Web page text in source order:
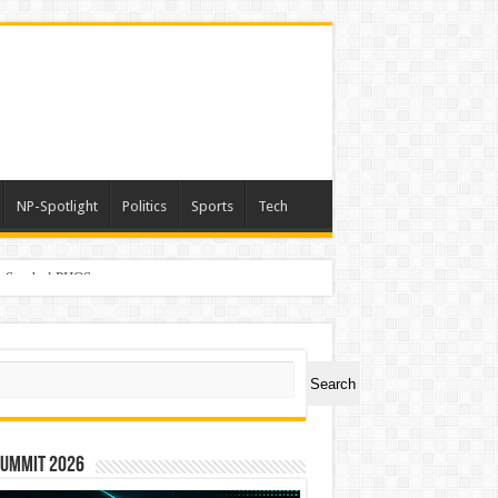
NP-Spotlight Politics Sports Tech
PHOS
Search
2026